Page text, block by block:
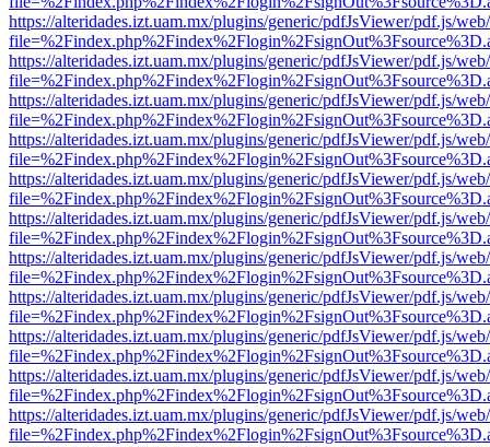
https://alteridades.izt.uam.mx/plugins/generic/pdfJsViewer/pdf.js/
https://alteridades.izt.uam.mx/plugins/generic/pdfJsViewer/pdf.js/
https://alteridades.izt.uam.mx/plugins/generic/pdfJsViewer/pdf.js/
https://alteridades.izt.uam.mx/plugins/generic/pdfJsViewer/pdf.js/
https://alteridades.izt.uam.mx/plugins/generic/pdfJsViewer/pdf.js/
https://alteridades.izt.uam.mx/plugins/generic/pdfJsViewer/pdf.js/
https://alteridades.izt.uam.mx/plugins/generic/pdfJsViewer/pdf.js/
https://alteridades.izt.uam.mx/plugins/generic/pdfJsViewer/pdf.js/
https://alteridades.izt.uam.mx/plugins/generic/pdfJsViewer/pdf.js/
https://alteridades.izt.uam.mx/plugins/generic/pdfJsViewer/pdf.js/
https://alteridades.izt.uam.mx/plugins/generic/pdfJsViewer/pdf.js/